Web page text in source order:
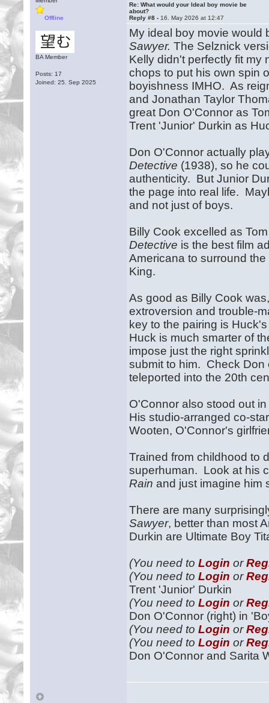
Offline
BA Member
Posts: 17
Joined: 25. Sep 2025
Re: What would your Ideal boy movie be
about?
Reply #8 - 16. May 2026 at 12:47
My ideal boy movie
Sawyer. The Selznick
Kelly didn't perfectly fit
chops to put his own spin
boyishness IMHO. As
and Jonathan Taylor
great Don O'Connor as
Trent 'Junior' Durkin as
Don O'Connor actually
Detective (1938), so he
authenticity. But Junior
the page into real life.
and not just of boys.
Billy Cook excelled as
Detective is the best film
Americana to surround
King.
As good as Billy Cook
extroversion and trouble-
key to the pairing is
Huck is much smarter of
impose just the right
submit to him. Check
teleported into the 20th
O'Connor also stood out
His studio-arranged co-
Wooten, O'Connor's
Trained from childhood to
superhuman. Look at his
Rain and just imagine him
There are many
Sawyer, better than most
Durkin are Ultimate Boy
(You need toLogin or
(You need toLogin or
Trent 'Junior' Durkin
(You need toLogin or
Don O'Connor (right) in
(You need toLogin or
(You need toLogin or
Don O'Connor and Sarita